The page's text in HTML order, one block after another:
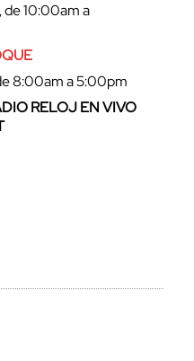
de 10:00am a
8:00am a 5:00pm
RELOJ EN VIVO